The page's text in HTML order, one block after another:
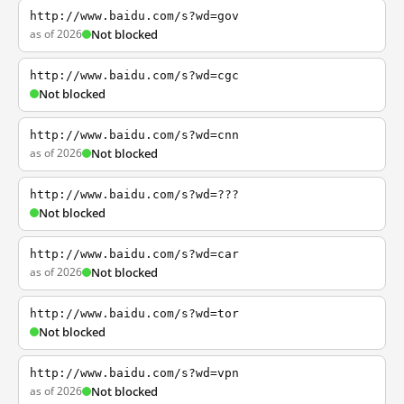
http://www.baidu.com/s?wd=gov
as of 2026 Not blocked
http://www.baidu.com/s?wd=cgc
Not blocked
http://www.baidu.com/s?wd=cnn
as of 2026 Not blocked
http://www.baidu.com/s?wd=???
Not blocked
http://www.baidu.com/s?wd=car
as of 2026 Not blocked
http://www.baidu.com/s?wd=tor
Not blocked
http://www.baidu.com/s?wd=vpn
as of 2026 Not blocked